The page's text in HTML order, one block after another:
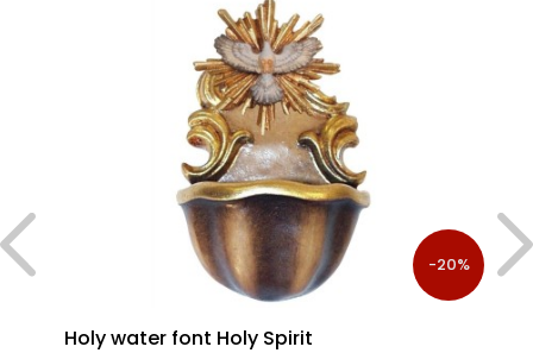
-20%
Holy water font Holy Spirit